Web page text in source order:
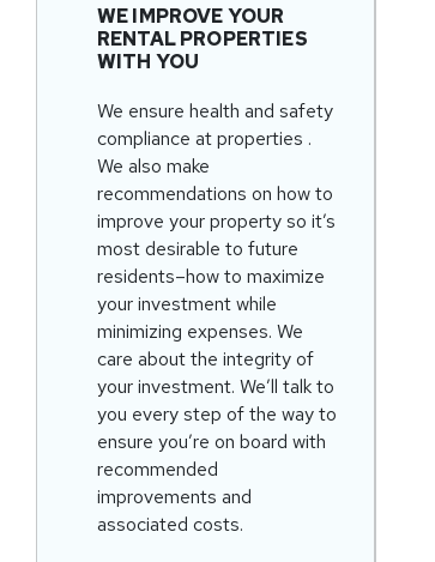
WE IMPROVE YOUR
RENTAL PROPERTIES
WITH YOU
We ensure health and safety
compliance at properties .
We also make
recommendations on how to
improve your property so it’s
most desirable to future
residents–how to maximize
your investment while
minimizing expenses. We
care about the integrity of
your investment. We’ll talk to
you every step of the way to
ensure you’re on board with
recommended
improvements and
associated costs.